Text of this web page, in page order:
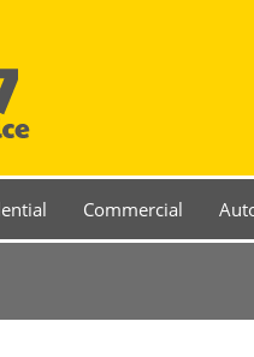
Commercial